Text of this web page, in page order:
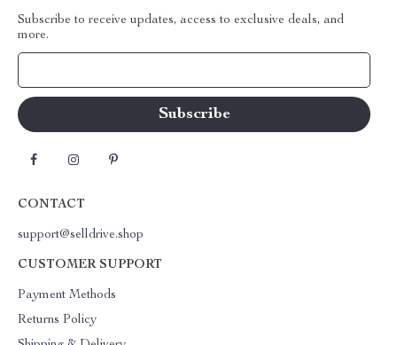
Subscribe to receive updates, access to exclusive deals, and
more.
CONTACT
support@selldrive.shop
CUSTOMER SUPPORT
Payment Methods
Returns Policy